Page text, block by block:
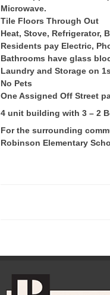
Microwave.
Tile Floors Through Out
Heat, Stove, Refrigerator,
Residents pay Electric,
Bathrooms have glass
Laundry and Storage on
No Pets
One Assigned Off Street
4 unit building with 3 – 2
For the surrounding
Robinson Elementary